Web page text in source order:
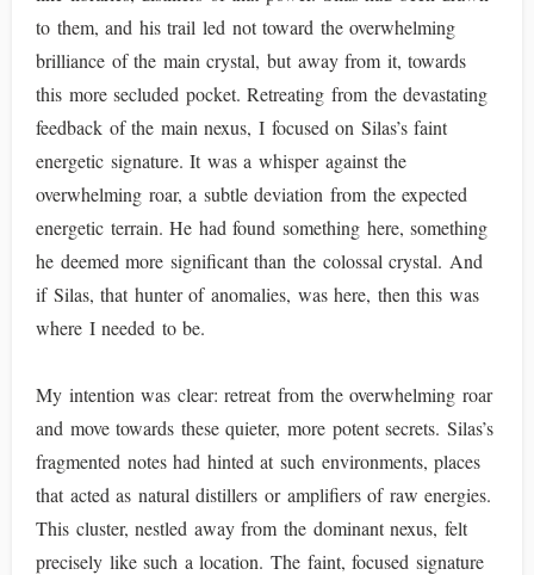
to them, and his trail led not toward the overwhelming
brilliance of the main crystal, but away from it, towards
this more secluded pocket. Retreating from the devastating
feedback of the main nexus, I focused on Silas’s faint
energetic signature. It was a whisper against the
overwhelming roar, a subtle deviation from the expected
energetic terrain. He had found something here, something
he deemed more significant than the colossal crystal. And
if Silas, that hunter of anomalies, was here, then this was
where I needed to be.
My intention was clear: retreat from the overwhelming roar
and move towards these quieter, more potent secrets. Silas’s
fragmented notes had hinted at such environments, places
that acted as natural distillers or amplifiers of raw energies.
This cluster, nestled away from the dominant nexus, felt
precisely like such a location. The faint, focused signature